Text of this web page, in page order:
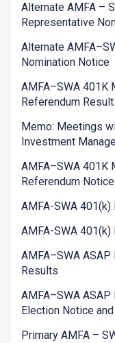
Alternate AMFA –
Representative
Alternate
Nomination Notice
AMFA–SWA 401K
Referendum
Memo: Meetings
Investment
AMFA–SWA 401K
Referendum Notice
AMFA-SWA
AMFA-SWA
AMFA–SWA ASAP
Results
AMFA–SWA ASAP
Election Notice
Primary AMFA –